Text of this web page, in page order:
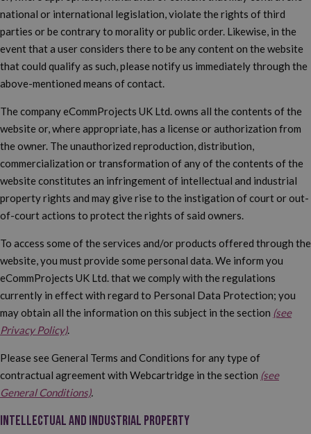
national or international legislation, violate the rights of third
parties or be contrary to morality or public order. Likewise, in the
event that a user considers there to be any content on the website
that could qualify as such, please notify us immediately through the
above-mentioned means of contact.
The company eCommProjects UK Ltd. owns all the contents of the
website or, where appropriate, has a license or authorization from
the owner. The unauthorized reproduction, distribution,
commercialization or transformation of any of the contents of the
website constitutes an infringement of intellectual and industrial
property rights and may give rise to the instigation of court or out-
of-court actions to protect the rights of said owners.
To access some of the services and/or products offered through the
website, you must provide some personal data. We inform you
eCommProjects UK Ltd. that we comply with the regulations
currently in effect with regard to Personal Data Protection; you
may obtain all the information on this subject in the section (see
Privacy Policy).
Please see General Terms and Conditions for any type of
contractual agreement with Webcartridge in the section (see
General Conditions).
INTELLECTUAL AND INDUSTRIAL PROPERTY